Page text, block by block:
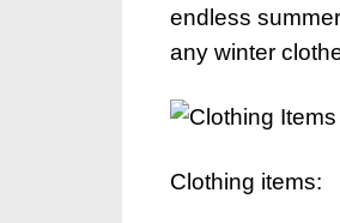
endless
any winter
Clothing items: